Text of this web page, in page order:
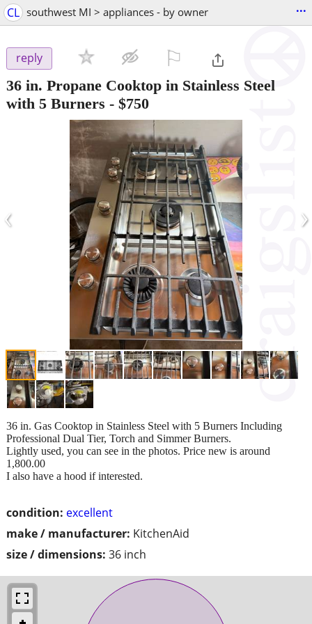
CL southwest MI > appliances - by owner ...
reply
36 in. Propane Cooktop in Stainless Steel
with 5 Burners - $750
‹ ›
condition: excellent
make / manufacturer: KitchenAid
size / dimensions: 36 inch
36 in. Gas Cooktop in Stainless Steel with 5 Burners Including
Professional Dual Tier, Torch and Simmer Burners.
Lightly used, you can see in the photos. Price new is around
1,800.00
I also have a hood if interested.